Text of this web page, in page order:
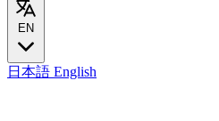
EN
日本語 English